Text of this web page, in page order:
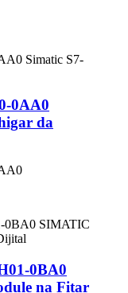
0AA0
da
0BA0
na Fitar